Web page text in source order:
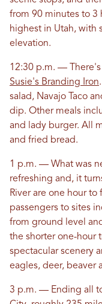
from 90 minutes to 3
highest in Utah, with
elevation.
12:30 p.m. — There's
Susie's Branding Iron
salad, Navajo Taco
dip. Other meals
and lady burger. All
and fried bread.
1 p.m. — What was
refreshing and, it
River are one hour
passengers to sites
from ground level
the shorter one-hour
spectacular scenery
eagles, deer, beaver
3 p.m. — Ending all